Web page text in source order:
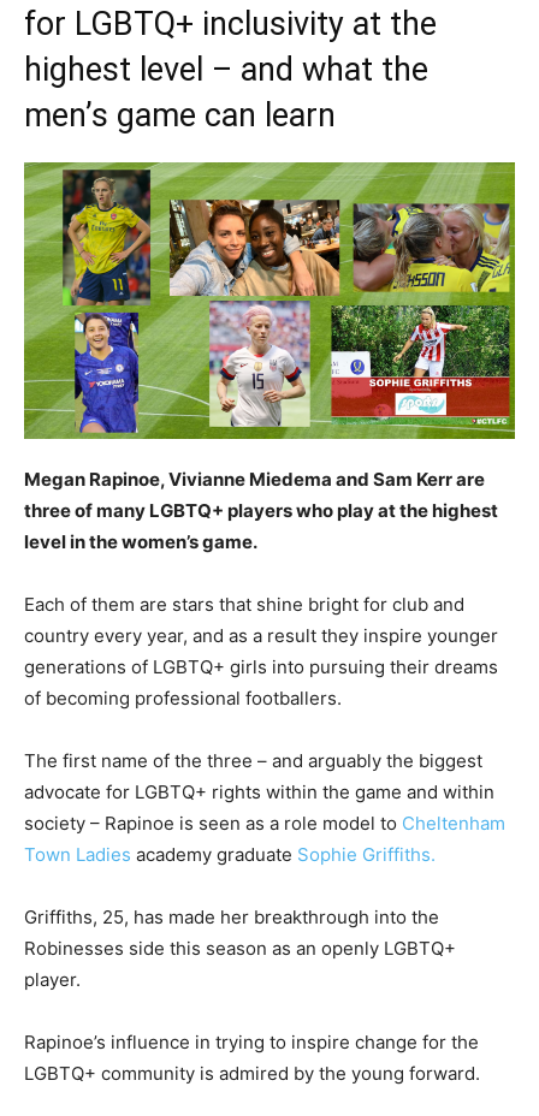
for LGBTQ+ inclusivity at the
highest level – and what the
men’s game can learn
Megan Rapinoe, Vivianne Miedema and Sam Kerr are
three of many LGBTQ+ players who play at the highest
level in the women’s game.
Each of them are stars that shine bright for club and
country every year, and as a result they inspire younger
generations of LGBTQ+ girls into pursuing their dreams
of becoming professional footballers.
The first name of the three – and arguably the biggest
advocate for LGBTQ+ rights within the game and within
society – Rapinoe is seen as a role model to Cheltenham
Town Ladies academy graduate Sophie Griffiths.
Griffiths, 25, has made her breakthrough into the
Robinesses side this season as an openly LGBTQ+
player.
Rapinoe’s influence in trying to inspire change for the
LGBTQ+ community is admired by the young forward.